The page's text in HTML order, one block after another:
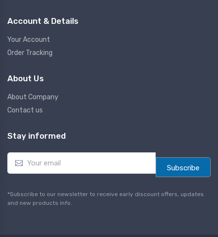
Account & Details
Your Account
Order Tracking
About Us
About Company
Contact us
Stay informed
E
a
l
*
Subscribe
*Subscribe to our newsletter to receive early discount offers, updates
and new products info.